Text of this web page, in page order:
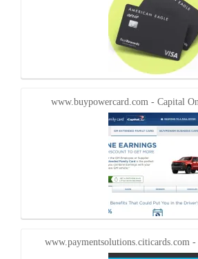
www.buypowercard.com - Capital
www.paymentsolutions.citicards.com